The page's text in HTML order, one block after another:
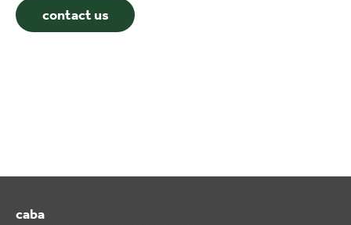
contact us
caba